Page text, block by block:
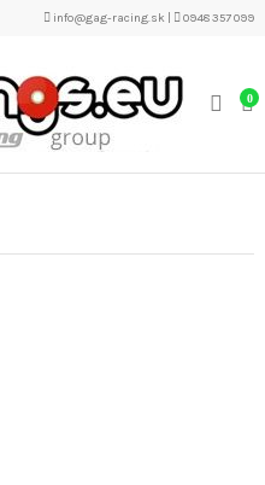
info@gag-racing.sk 0948 357 099
0